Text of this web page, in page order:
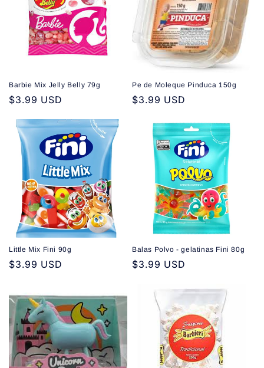
Barbie Mix Jelly Belly 79g
Regular
$3.99 USD
Pe de Moleque Pinduca 150g
Regular
$3.99 USD
Little Mix Fini 90g
Regular
$3.99 USD
Balas Polvo - gelatinas Fini 80g
Regular
$3.99 USD